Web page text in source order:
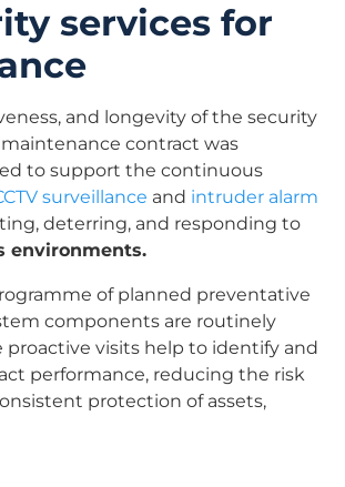
services for
and longevity of the security
contract was
to support the continuous
surveillance and intruder alarm
deterring, and responding to
environments.
of planned preventative
components are routinely
visits help to identify and
performance, reducing the risk
protection of assets,